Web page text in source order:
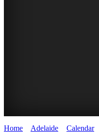
Home Adelaide Calendar>